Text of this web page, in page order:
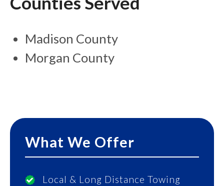
What We Offer
Local & Long Distance Towing
Madison County
Morgan County